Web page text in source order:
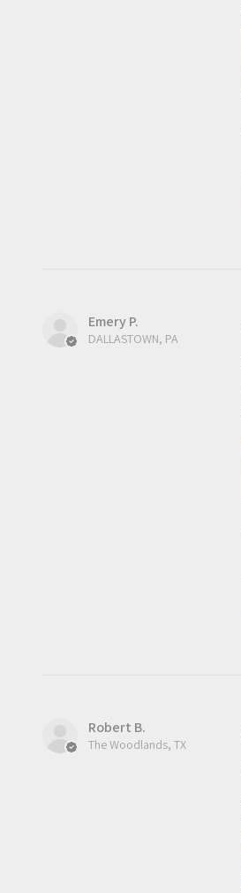
Emery P.
DALLASTOWN, PA
Robert B.
The Woodlands, TX